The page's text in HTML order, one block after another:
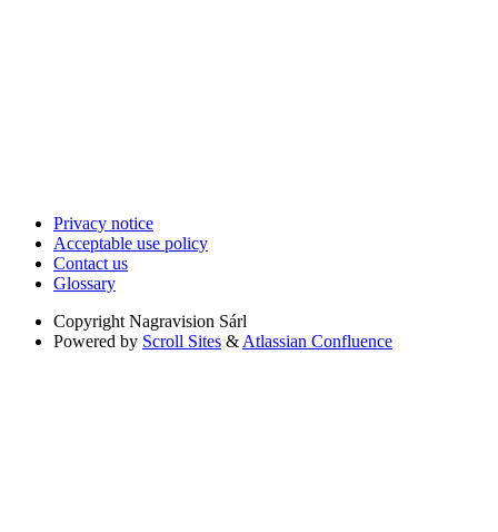
Privacy notice
Acceptable use policy
Contact us
Glossary
Copyright Nagravision Sárl
Powered by Scroll Sites & Atlassian Confluence